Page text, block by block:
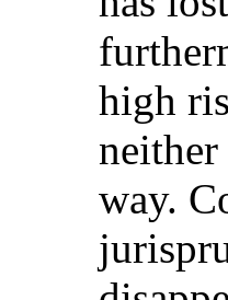
high
way.